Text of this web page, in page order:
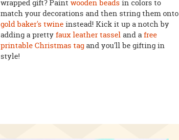
wrapped gift? Paintwooden beads in colors to
match your decorations and then string them onto
gold baker's twineinstead! Kick it up a notch by
adding a prettyfaux leather tasseland afree
printable Christmas tagand you'll be gifting in
style!